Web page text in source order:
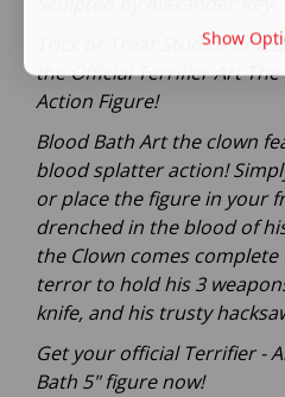
Trick or Treat Studios and
the Official Terrifier Art The
Action Figure!
Blood Bath Art the clown
blood splatter action!
or place the figure in your
drenched in the blood of
the Clown comes
terror to hold his 3
knife, and his trusty
Get your official Terrifier -
Bath 5" figure now!
Show